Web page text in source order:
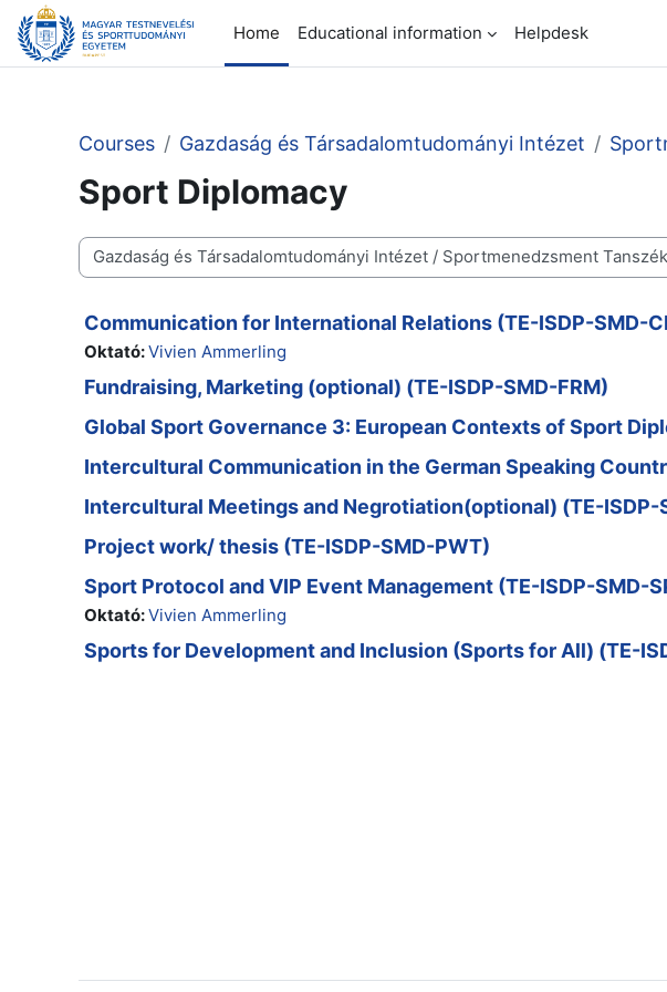
Skip to main content
Home
Educational information Helpdesk
Courses Gazdaság és Társadalomtudományi Intézet
Sport Diplomacy
Course categories
Communication for International Relations (TE-ISDP-SMD-
Oktató:Vivien Ammerling
Fundraising, Marketing (optional) (TE-ISDP-SMD-FRM)
Global Sport Governance 3: European Contexts of Sport
Intercultural Communication in the German Speaking
Intercultural Meetings and Negrotiation(optional) (TE-ISDP-
Project work/ thesis (TE-ISDP-SMD-PWT)
Sport Protocol and VIP Event Management (TE-ISDP-SMD-
Oktató:Vivien Ammerling
Sports for Development and Inclusion (Sports for All) (TE-